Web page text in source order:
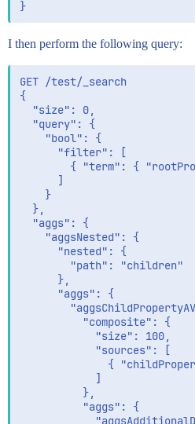
I then perform the following query:
GET /test/_search
{
  "size": 0,
  "query": {
    "bool": {
      "filter": [
{ "term": {
      ]
    }
  },
  "aggs": {
    "aggsNested": {
      "nested": {
        "path": "children"
      },
      "aggs": {
          "composite": {
            "size": 100,
            "sources": [
{
            ]
          },
          "aggs": {